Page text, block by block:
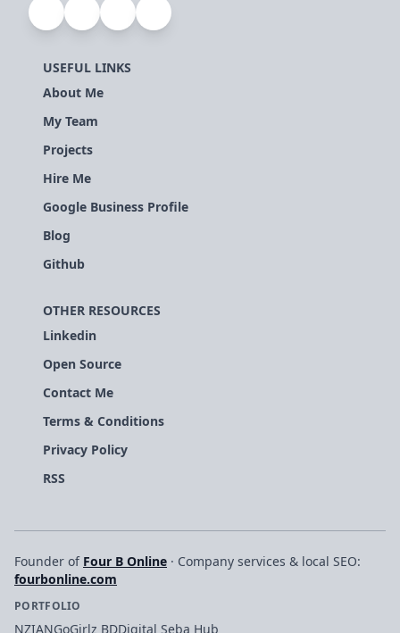
USEFUL LINKS
About Me
My Team
Projects
Hire Me
Google Business Profile
Blog
Github
OTHER RESOURCES
Linkedin
Open Source
Contact Me
Terms & Conditions
Privacy Policy
RSS
Founder of Four B Online · Company services & local SEO:
fourbonline.com
PORTFOLIO
NZIANGoGirlz BDDigital Seba Hub